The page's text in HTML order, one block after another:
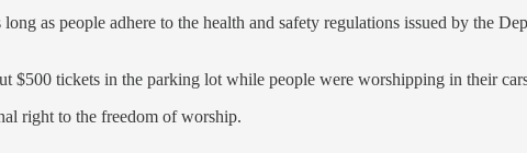
as people adhere to the health and safety regulations issued by the
$500 tickets in the parking lot while people were worshipping in their
right to the freedom of worship.